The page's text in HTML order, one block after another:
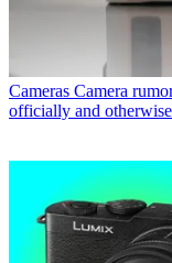
Cameras Camera
officially and